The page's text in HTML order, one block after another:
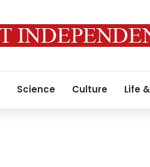
Science Culture Life